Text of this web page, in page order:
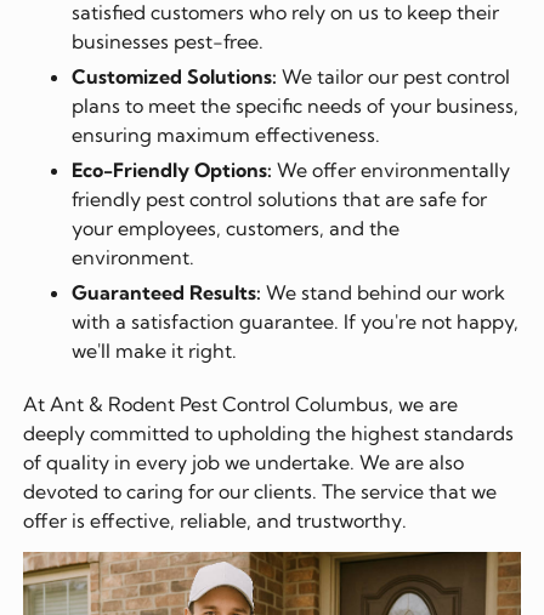
satisfied customers who rely on us to keep their
businesses pest-free.
Customized Solutions: We tailor our pest control
plans to meet the specific needs of your business,
ensuring maximum effectiveness.
Eco-Friendly Options: We offer environmentally
friendly pest control solutions that are safe for
your employees, customers, and the
environment.
Guaranteed Results: We stand behind our work
with a satisfaction guarantee. If you're not happy,
we'll make it right.
At Ant & Rodent Pest Control Columbus, we are
deeply committed to upholding the highest standards
of quality in every job we undertake. We are also
devoted to caring for our clients. The service that we
offer is effective, reliable, and trustworthy.